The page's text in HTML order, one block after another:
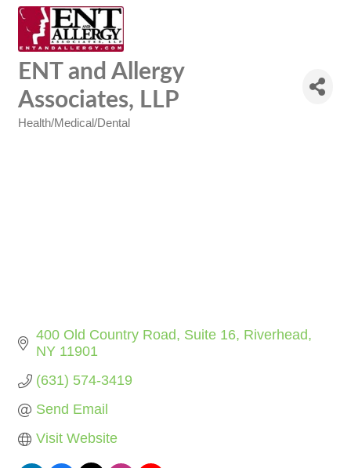
ENT and Allergy
Associates, LLP
Health/Medical/Dental
400 Old Country Road Suite 16 Riverhead
NY 11901
(631) 574-3419
Send Email
Visit Website